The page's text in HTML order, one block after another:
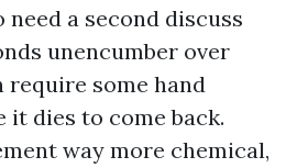
need a second discuss
unencumber over
require some hand
it dies to come back.
way more chemical,